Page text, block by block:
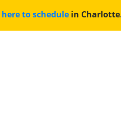
here to schedule in